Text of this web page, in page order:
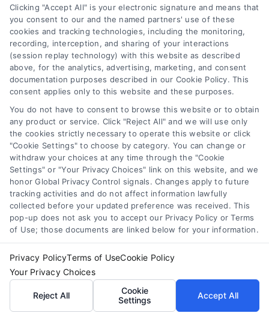
Variable Rate Loans: Smart Choice or Costly Risk?
Tags:adjustable rate mortgage,ARM loan pros and cons,
fixed vs variable rate,interest rate risk
mortgage payment calculator
Understand how variable rate loans work, their
benefits, and the hidden risks before you choose
Clicking "Accept All" is your electronic signature and means that
you consent to our and the named partners' use of these
cookies and tracking technologies, including the monitoring,
recording, interception, and sharing of your interactions
(session replay technology) with this website as described
above, for the analytics, advertising, marketing, and consent
documentation purposes described in our Cookie Policy. This
consent applies only to this website and these purposes.
You do not have to consent to browse this website or to obtain
any product or service. Click "Reject All" and we will use only
the cookies strictly necessary to operate this website or click
"Cookie Settings" to choose by category. You can change or
withdraw your choices at any time through the "Cookie
Settings" or "Your Privacy Choices" link on this website, and we
honor Global Privacy Control signals. Changes apply to future
tracking activities and do not affect information lawfully
collected before your updated preference was received. This
pop-up does not ask you to accept our Privacy Policy or Terms
of Use; those documents are linked below for your information.
Privacy PolicyTerms of UseCookie Policy
Your Privacy Choices
Reject All
Cookie
Settings
Accept All